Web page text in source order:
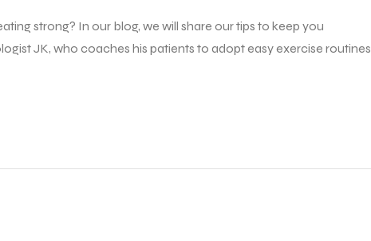
strong? In our blog, we will share our tips to keep you
JK, who coaches his patients to adopt easy exercise routines